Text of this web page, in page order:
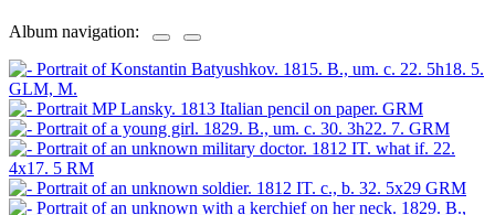
Album navigation: